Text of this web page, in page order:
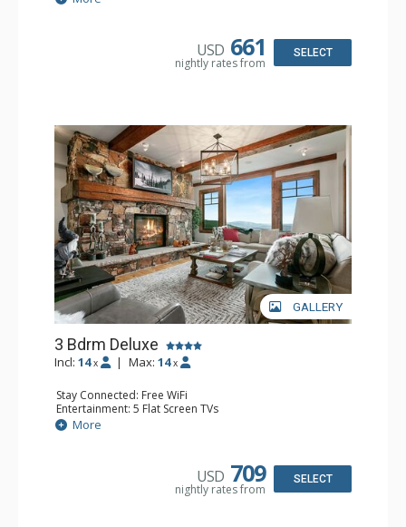
Kitchen: Coffee Maker, Dishwasher, Full Kitchen,
Bathroom: 1/2 Bathroom, 3/4 Bathroom, Full Bathroom,
Jetted Tub, Shower, Steam Shower
Comfort: 2 Gas Fireplaces
USD 661
nightly rates from
SELECT
GALLERY
3 Bdrm Deluxe
Incl: 14 x | Max: 14 x
Stay Connected: Free WiFi
Entertainment: 5 Flat Screen TVs
Extras: BBQ, Balcony, Daily Housekeeping, Washer &
Dryer
Bathroom: Full Bathroom, Jetted Tub, Steam Shower,
More
USD 709
nightly rates from
SELECT